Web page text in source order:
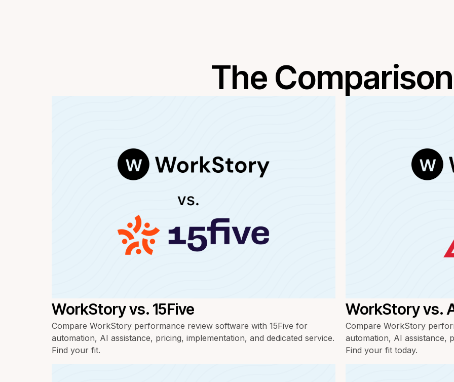
The
WorkStory vs. 15Five
Compare WorkStory performance review software with 15Five for
automation, AI assistance, pricing, implementation, and dedicated service.
Find your fit.
WorkStory vs.
Compare WorkStory
automation, AI assistance,
Find your fit today.